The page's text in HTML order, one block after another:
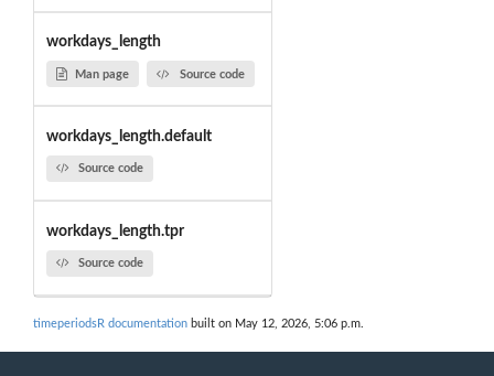
workdays_length
Man page Source code
workdays_length.default
Source code
workdays_length.tpr
Source code
timeperiodsR documentation built on May 12, 2026, 5:06 p.m.